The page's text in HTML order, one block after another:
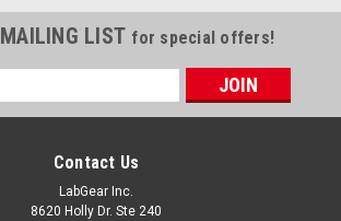
LIST for special offers!
Contact Us
LabGear Inc.
8620 Holly Dr. Ste 240